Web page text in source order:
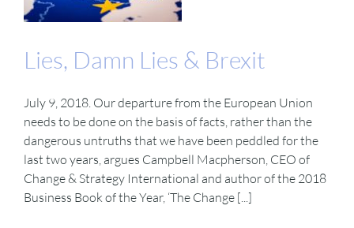
Lies, Damn Lies & Brexit
July 9, 2018. Our departure from the European Union
needs to be done on the basis of facts, rather than the
dangerous untruths that we have been peddled for the
last two years, argues Campbell Macpherson, CEO of
Change & Strategy International and author of the 2018
Business Book of the Year, ‘The Change [...]